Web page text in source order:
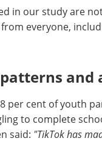
in our study are
everyone,
and
per cent of youth
to complete
said: "TikTok has